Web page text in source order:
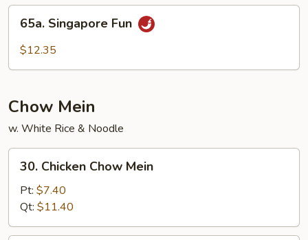
Fun
Singapore
Fun
65a. Singapore Fun
$12.35
Chow Mein
w. White Rice & Noodle
Chicken
Chow
Mein
30. Chicken Chow Mein
Pt: $7.40
Qt: $11.40